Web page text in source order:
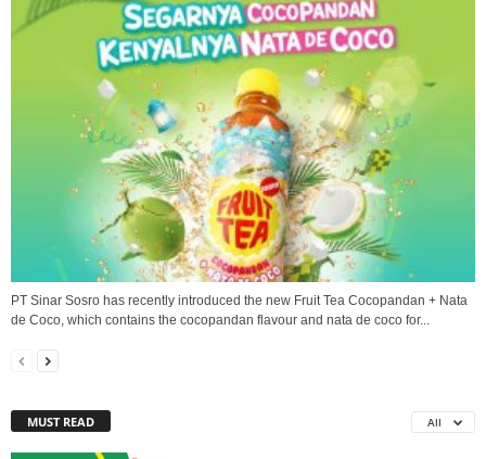
PT Sinar Sosro has recently introduced the new Fruit Tea Cocopandan + Nata
de Coco, which contains the cocopandan flavour and nata de coco for...
MUST READ All